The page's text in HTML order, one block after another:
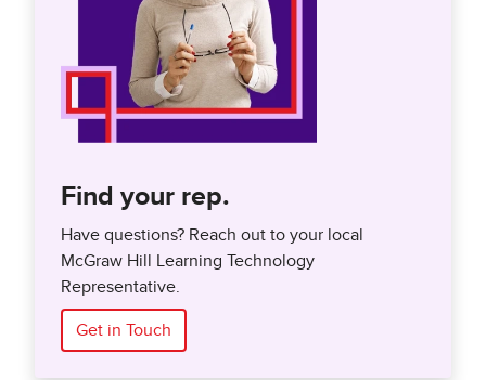
Find your rep.
Have questions? Reach out to your local
McGraw Hill Learning Technology
Representative.
Get in Touch